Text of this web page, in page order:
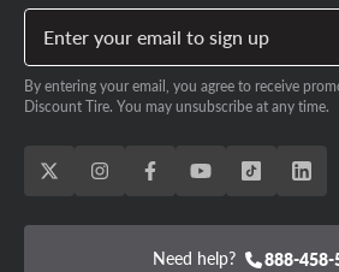
Enter your email to sign up
By entering your email, you agree to receive
Discount Tire. You may unsubscribe at any time.
Need help? 888-458-